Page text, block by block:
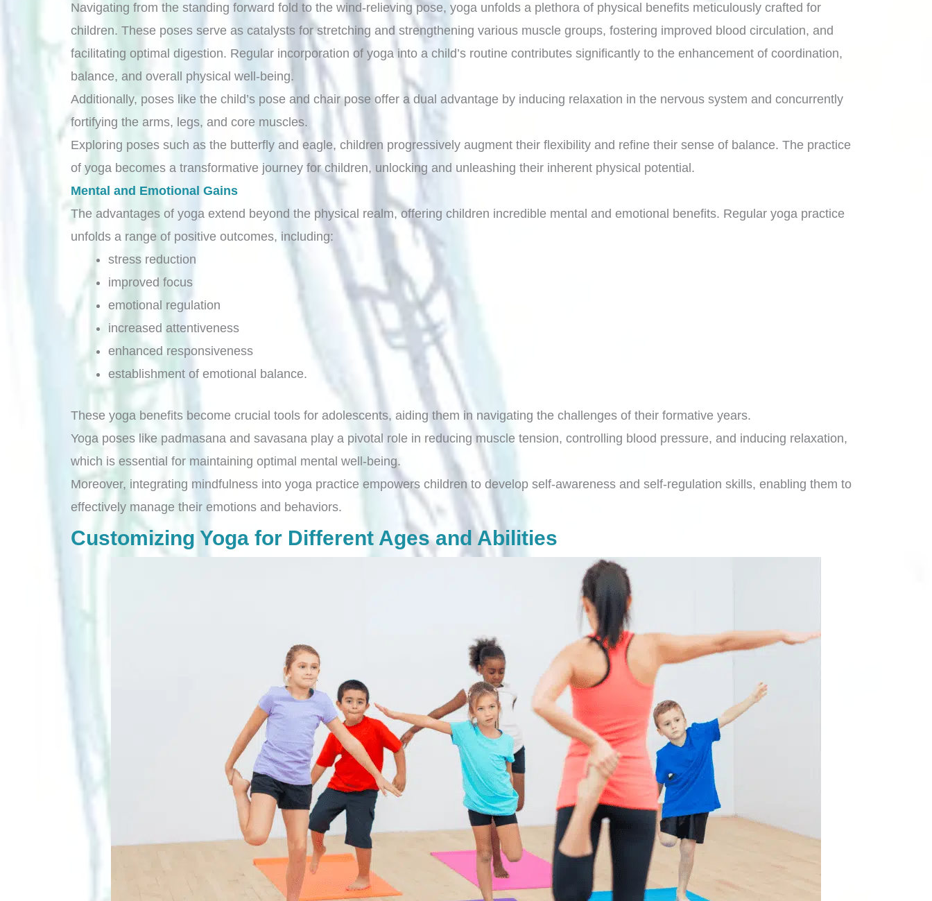
Navigating from the standing forward fold to the wind-relieving pose, yoga unfolds a plethora of physical benefits meticulously crafted for
children. These poses serve as catalysts for stretching and strengthening various muscle groups, fostering improved blood circulation, and
facilitating optimal digestion. Regular incorporation of yoga into a child’s routine contributes significantly to the enhancement of coordination,
balance, and overall physical well-being.
Additionally, poses like the child’s pose and chair pose offer a dual advantage by inducing relaxation in the nervous system and concurrently
fortifying the arms, legs, and core muscles.
Exploring poses such as the butterfly and eagle, children progressively augment their flexibility and refine their sense of balance. The practice
of yoga becomes a transformative journey for children, unlocking and unleashing their inherent physical potential.
Mental and Emotional Gains
The advantages of yoga extend beyond the physical realm, offering children incredible mental and emotional benefits. Regular yoga practice
unfolds a range of positive outcomes, including:
stress reduction
improved focus
emotional regulation
increased attentiveness
enhanced responsiveness
establishment of emotional balance.
These yoga benefits become crucial tools for adolescents, aiding them in navigating the challenges of their formative years.
Yoga poses like padmasana and savasana play a pivotal role in reducing muscle tension, controlling blood pressure, and inducing relaxation,
which is essential for maintaining optimal mental well-being.
Moreover, integrating mindfulness into yoga practice empowers children to develop self-awareness and self-regulation skills, enabling them to
effectively manage their emotions and behaviors.
Customizing Yoga for Different Ages and Abilities